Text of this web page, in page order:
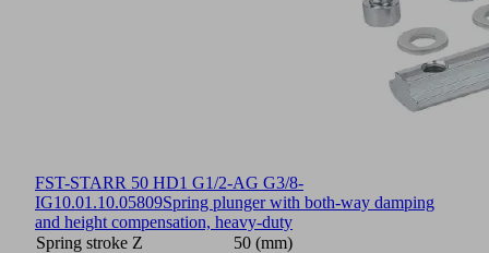
FST-STARR 50 HD1 G1/2-AG G3/8-
IG10.01.10.05809Spring plunger with both-way damping
and height compensation, heavy-duty
Spring stroke Z
50 (mm)